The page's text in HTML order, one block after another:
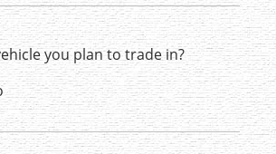
you plan to trade in?